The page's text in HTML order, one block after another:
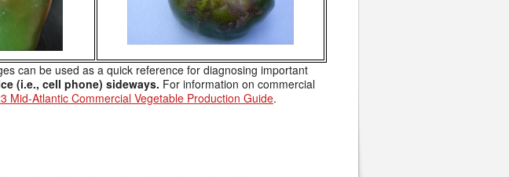
can be used as a quick reference for diagnosing important
(i.e., cell phone) sideways. For information on commercial
Mid-Atlantic Commercial Vegetable Production Guide.